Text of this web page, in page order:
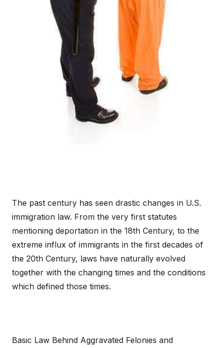
The past century has seen drastic changes in U.S.
immigration law. From the very first statutes
mentioning deportation in the 18th Century, to the
extreme influx of immigrants in the first decades of
the 20th Century, laws have naturally evolved
together with the changing times and the conditions
which defined those times.
Basic Law Behind Aggravated Felonies and